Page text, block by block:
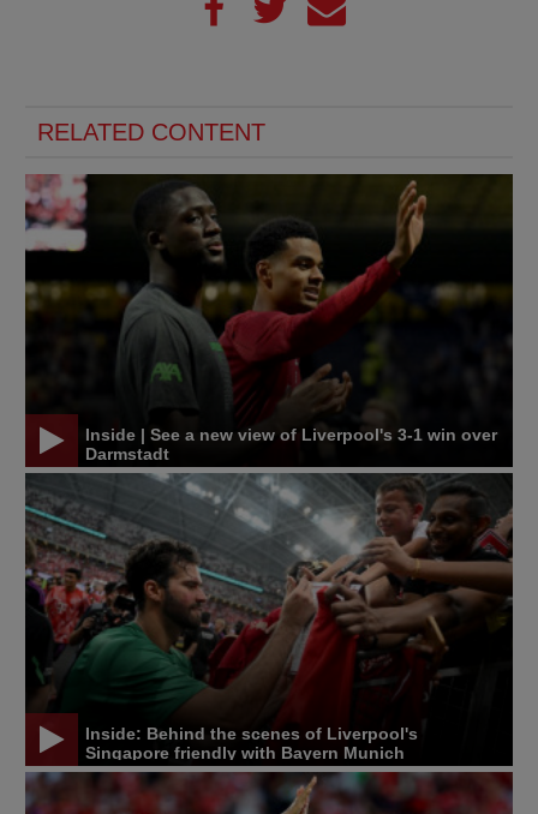
RELATED CONTENT
Inside | See a new view of Liverpool's 3-1 win over
Darmstadt
Inside: Behind the scenes of Liverpool's
Singapore friendly with Bayern Munich